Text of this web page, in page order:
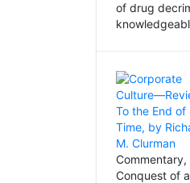
of drug
Conquest of